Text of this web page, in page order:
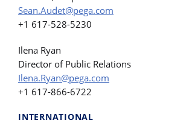
Sean.Audet@pega.com
+1 617-528-5230
Ilena Ryan
Director of Public Relations
Ilena.Ryan@pega.com
+1 617-866-6722
INTERNATIONAL